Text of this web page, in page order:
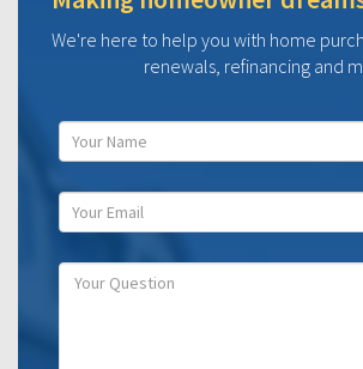
We're here to help you with home
renewals, refinancing and